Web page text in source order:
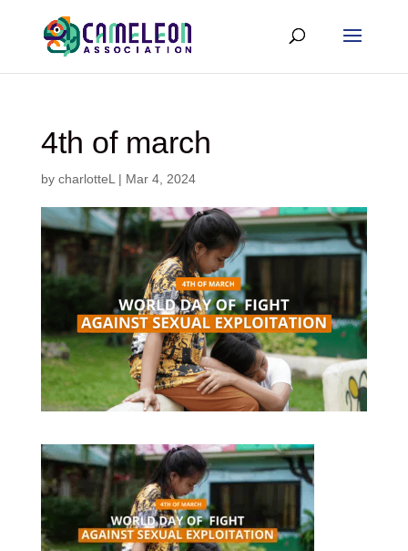
4th of march
by charlotteL | Mar 4, 2024